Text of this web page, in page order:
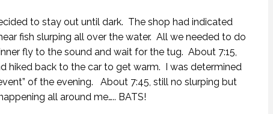
to stay out until dark. The shop had indicated
fish slurping all over the water. All we needed to do
fly to the sound and wait for the tug. About 7:15,
hiked back to the car to get warm. I was determined
of the evening. About 7:45, still no slurping but
all around me….. BATS!